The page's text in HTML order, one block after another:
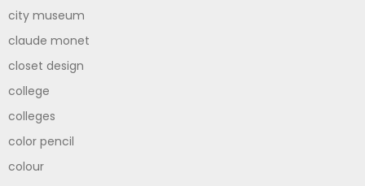
city museum
claude monet
closet design
college
colleges
color pencil
colour